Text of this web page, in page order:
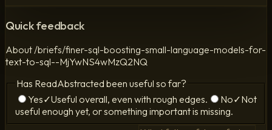
Quick feedback
About/briefs/finer-sql-boosting-small-language-models-for-
text-to-sql--MjYwNS4wMzQ2NQ
Has ReadAbstracted been useful so far?
Yes✓Useful overall, even with rough edges. No✓Not
useful enough yet, or something important is missing.